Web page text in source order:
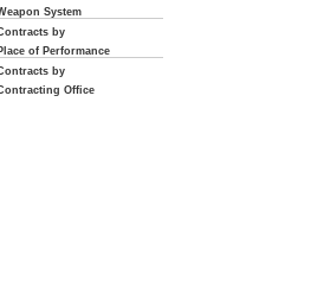
System
by
of Performance
by
Office